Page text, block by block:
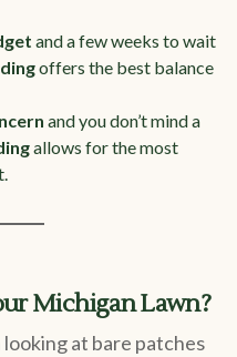
and a few weeks to wait
offers the best balance
and you don’t mind a
allows for the most
Michigan Lawn?
at bare patches